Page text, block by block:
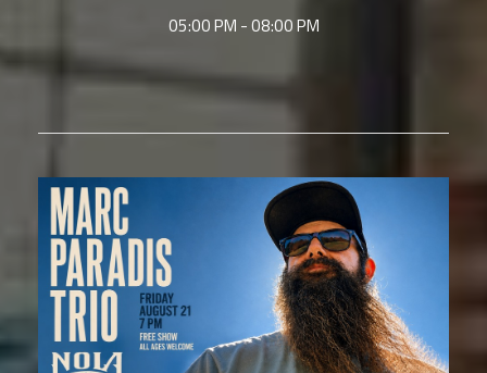
05:00 PM - 08:00 PM